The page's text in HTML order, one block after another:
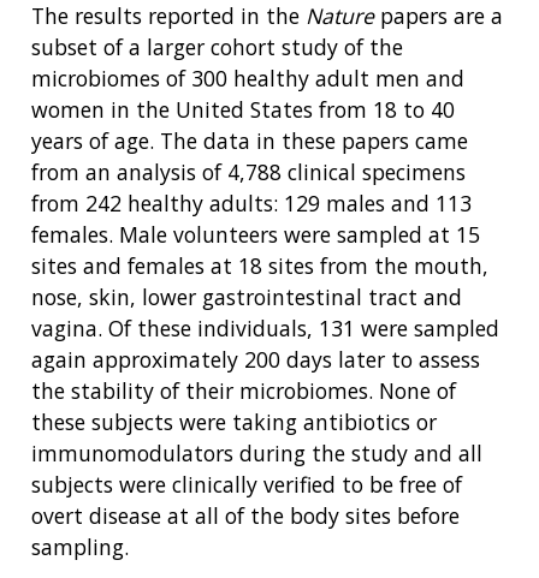
The results reported in the Naturepapers are a
subset of a larger cohort study of the
microbiomes of 300 healthy adult men and
women in the United States from 18 to 40
years of age. The data in these papers came
from an analysis of 4,788 clinical specimens
from 242 healthy adults: 129 males and 113
females. Male volunteers were sampled at 15
sites and females at 18 sites from the mouth,
nose, skin, lower gastrointestinal tract and
vagina. Of these individuals, 131 were sampled
again approximately 200 days later to assess
the stability of their microbiomes. None of
these subjects were taking antibiotics or
immunomodulators during the study and all
subjects were clinically verified to be free of
overt disease at all of the body sites before
sampling.